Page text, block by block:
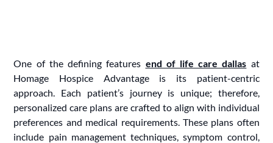
One of the defining features end of life care dallas at
Homage Hospice Advantage is its patient-centric
approach. Each patient’s journey is unique; therefore,
personalized care plans are crafted to align with individual
preferences and medical requirements. These plans often
include pain management techniques, symptom control,